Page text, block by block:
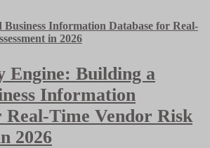
Engine: Building a
Information
Real-Time Vendor Risk
2026